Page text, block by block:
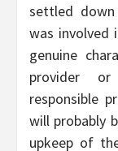
settled
was involved
genuine
provider
responsible
will probably
upkeep of